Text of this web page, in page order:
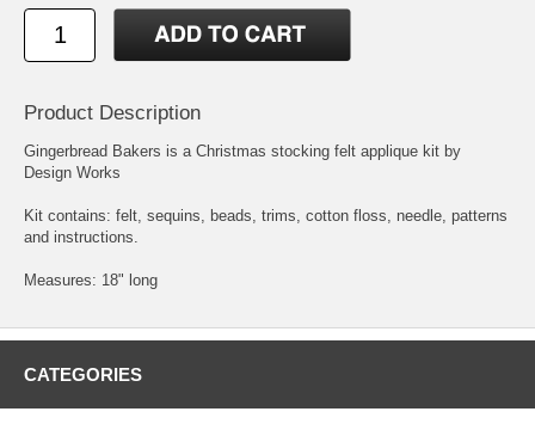
Product Description
Gingerbread Bakers is a Christmas stocking felt applique kit by
Design Works
Kit contains: felt, sequins, beads, trims, cotton floss, needle, patterns
and instructions.
Measures: 18" long
CATEGORIES